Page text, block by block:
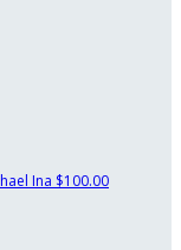
Ina $100.00